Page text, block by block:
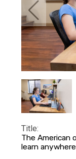
Title:
The American
learn